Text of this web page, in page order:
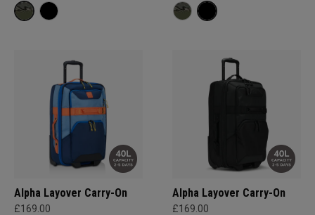
Alpha Layover Carry-On
£169.00
Alpha Layover Carry-On
£169.00